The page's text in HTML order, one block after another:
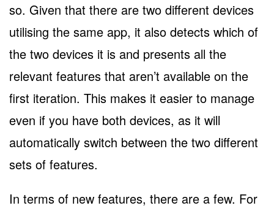
so. Given that there are two different devices
utilising the same app, it also detects which of
the two devices it is and presents all the
relevant features that aren’t available on the
first iteration. This makes it easier to manage
even if you have both devices, as it will
automatically switch between the two different
sets of features.
In terms of new features, there are a few. For